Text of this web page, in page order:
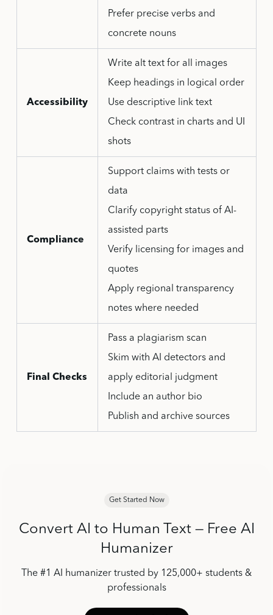
Prefer precise verbs and
concrete nouns
Accessibility
Write alt text for all images
Keep headings in logical order
Use descriptive link text
Check contrast in charts and UI
shots
Compliance
Support claims with tests or
data
Clarify copyright status of AI-
assisted parts
Verify licensing for images and
quotes
Apply regional transparency
notes where needed
Final Checks
Pass a plagiarism scan
Skim with AI detectors and
apply editorial judgment
Include an author bio
Publish and archive sources
Get Started Now
Convert AI to Human Text — Free AI
Humanizer
The #1 AI humanizer trusted by 125,000+ students &
professionals